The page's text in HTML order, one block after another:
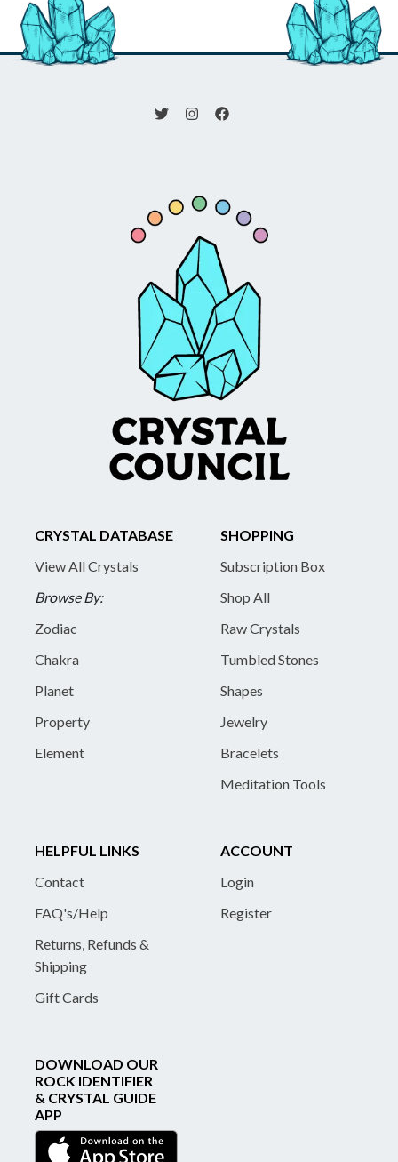
CRYSTAL DATABASE
View All Crystals
Browse By:
Zodiac
Chakra
Planet
Property
Element
SHOPPING
Subscription Box
Shop All
Raw Crystals
Tumbled Stones
Shapes
Jewelry
Bracelets
Meditation Tools
HELPFUL LINKS
Contact
FAQ's/Help
Returns, Refunds &
Shipping
Gift Cards
ACCOUNT
Login
Register
DOWNLOAD OUR
ROCK IDENTIFIER
& CRYSTAL GUIDE
APP